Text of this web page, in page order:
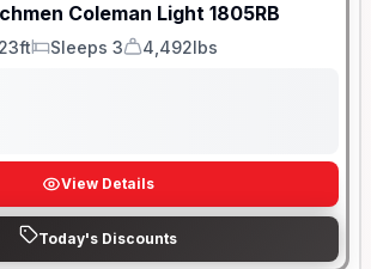
Coleman Light 1805RB
23ft
Sleeps
Sleeps 3
Dry Weight
4,492lbs
View Details
Today's Discounts